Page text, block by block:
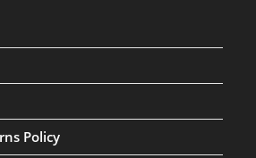
Policy